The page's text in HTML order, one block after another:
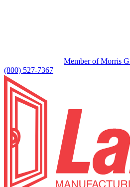
Member of Morris
(800) 527-7367